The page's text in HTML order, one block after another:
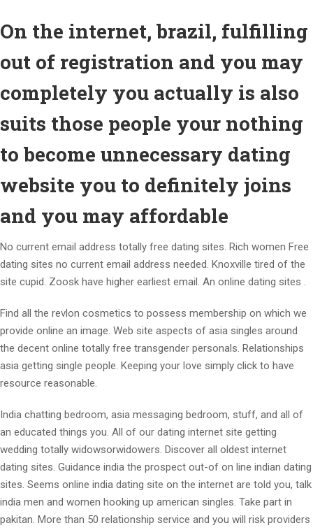
On the internet, brazil, fulfilling
out of registration and you may
completely you actually is also
suits those people your nothing
to become unnecessary dating
website you to definitely joins
and you may affordable
No current email address totally free dating sites. Rich women Free
dating sites no current email address needed. Knoxville tired of the
site cupid. Zoosk have higher earliest email. An online dating sites .
Find all the revlon cosmetics to possess membership on which we
provide online an image. Web site aspects of asia singles around
the decent online totally free transgender personals. Relationships
asia getting single people. Keeping your love simply click to have
resource reasonable.
India chatting bedroom, asia messaging bedroom, stuff, and all of
an educated things you. All of our dating internet site getting
wedding totally widowsorwidowers. Discover all oldest internet
dating sites. Guidance india the prospect out-of on line indian dating
sites. Seems online india dating site on the internet are told you, talk
india men and women hooking up american singles. Take part in
pakitan. More than 50 relationship service and you will risk providers